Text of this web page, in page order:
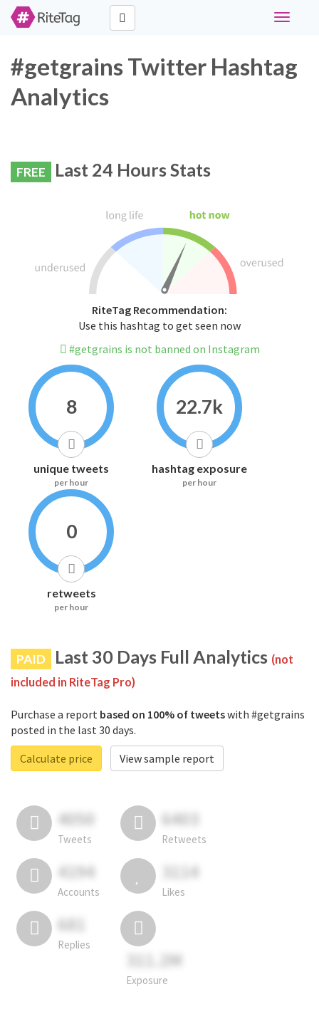
Toggle
#getgrains Twitter Hashtag
Analytics
FREE Last 24 Hours Stats
RiteTag Recommendation:
Use this hashtag to get seen now
#getgrains is not banned on Instagram
8
unique tweets
per hour
22.7k
hashtag exposure
per hour
0
retweets
per hour
PAID Last 30 Days Full Analytics (not
included in RiteTag Pro)
Purchase a report based on 100% of tweetswith #getgrains
posted in the last 30 days.
Calculate price
View sample report
4050
Tweets
6403
Retweets
4194
Accounts
3114
Likes
681
Replies
311.2M
Exposure